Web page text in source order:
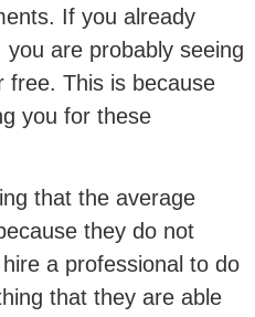
If you already
are probably seeing
free. This is because
you for these
that the average
they do not
a professional to do
that they are able